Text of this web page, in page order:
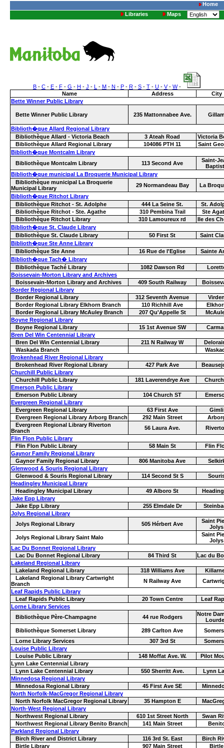
Home
Libraries
Maps
B- C- E- F- G - H - J - L - M- N - P- R- S- T- U- V- W-
Name
Address
City
Bette Winner Public Library
Bette Winner Public Library 235 Mattonnabee Ave.
Biblioth�que Allard Regional Library
Bibliothèque Allard - Victoria Beach
3 Ateah Road
Victoria
Bibliothèque Allard Regional Library
104086 PTH 11
Saint
Biblioth�que Montcalm Library
Bibliothèque Montcalm Library
113 Second Ave
Saint-
Biblioth�que municipal La Broquerie Municipal Library
Bibliothèque municipal La Broquerie
Municipal Library
29 Normandeau Bay
La
Biblioth�que Ritchot Library
Bibliothèque Ritchot - St. Adolphe
444 La Seine St.
St.
Bibliothèque Ritchot - Ste. Agathe
310 Pembina Trail
Ste
Bibliothèque Ritchot Library
310 Lamoureux rd
Ile des
Biblioth�que St. Claude Library
Bibliothèque St. Claude Library
50 First St
Saint
Biblioth�que Ste Anne Library
Bibliothèque Ste Anne
16 Rue de l'Eglise
Sainte
Biblioth�que Tach� Library
Bibliothèque Taché Library
1082 Dawson Rd
Boissevain-Morton Library and Archives
Boissevain-Morton Library and Archives
409 South Railway
Border Regional Library
Border Regional Library
312 Seventh Avenue
Border Regional Library Elkhorn Branch
110 Richhill Ave
Border Regional Library McAuley Branch
207 Qu'Appelle St
Boyne Regional Library
Boyne Regional Library
15 1st Avenue SW
Bren Del Win Centennial Library
Bren Del Win Centennial Library
211 N Railway W
Waskada Branch
Brokenhead River Regional Library
Brokenhead River Regional Library
427 Park Ave
Churchill Public Library
Churchill Public Library
181 Laverendrye Ave
Emerson Public Library
Emerson Public Library
104 Church ST
Evergreen Regional Library
Evergreen Regional Library
63 First Ave
Gimli
Evergreen Regional Library Arborg Branch
292 Main Street
Evergreen Regional Library Riverton
Branch
56 Laura Ave.
Flin Flon Public Library
Flin Flon Public Library
58 Main St
Flin
Gaynor Family Regional Library
Gaynor Family Regional Library
806 Manitoba Ave
Glenwood & Souris Regional Library
Glenwood & Souris Regional Library
114 Second St S
Headingley Municipal Library
Headingley Municipal Library
49 Alboro St
Jake Epp Library
Jake Epp Library
255 Elmdale Dr
Jolys Regional Library
Jolys Regional Library
505 Hérbert Ave
Saint
Jolys
Jolys Regional Library Saint Malo
Saint
Jolys
Lac Du Bonnet Regional Library
Lac Du Bonnet Regional Library
84 Third St
Lac du
Lakeland Regional Library
Lakeland Regional Library
318 Williams Ave
Lakeland Regional Library Cartwright
Branch
N Railway Ave
Leaf Rapids Public Library
Leaf Rapids Public Library
20 Town Centre
Leaf
Lorne Library Services
Bibliothèque Père-Champagne
44 rue Rodgers
Notre
Bibliothèque Somerset Library
289 Carlton Ave
Lorne Library Services
307 3rd St
Louise Public Library
Louise Public Library
148 Moffat Ave. W.
Pilot
Lynn Lake Centennial Library
Lynn Lake Centennial Library
550 Sherritt Ave.
Lynn
Minnedosa Regional Library
Minnedosa Regional Library
45 First Ave SE
North Norfolk-MacGregor Regional Library
North Norfolk MacGregor Regional Library
35 Hampton E
North-West Regional Library
Northwest Regional Library
610 1st Street North
Swan
Northwest Regional Library Benito Branch
141 Main Street
Parkland Regional Library
Birch River and District Library
116 3rd St. East
Birch
Birtle Library
907 Main Street
Birtle